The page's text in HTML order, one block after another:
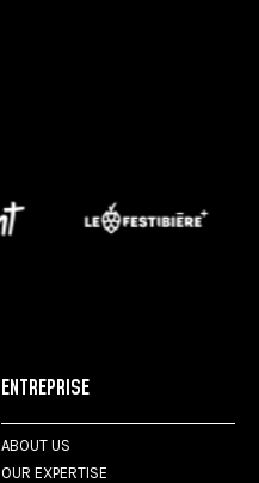
ENTREPRISE
ABOUT US
OUR EXPERTISE